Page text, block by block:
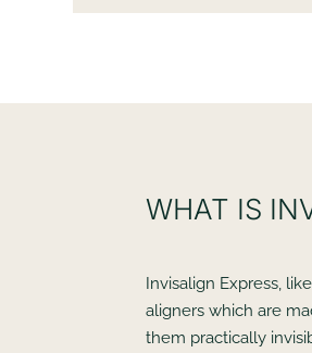
WHAT IS
Invisalign Express,
aligners which are
them practically